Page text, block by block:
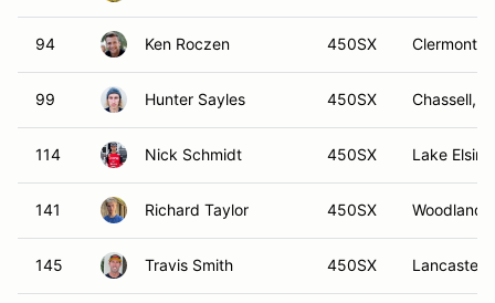
94 Ken Roczen 450SX Clermont,
99 Hunter Sayles 450SX Chassell,
114 Nick Schmidt 450SX Lake
141 Richard Taylor 450SX Woodland
145 Travis Smith 450SX Lancaster,